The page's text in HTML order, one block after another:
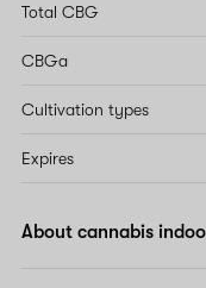
Total CBG
CBGa
Cultivation types
Expires
About cannabis